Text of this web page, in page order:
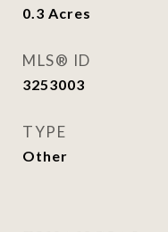
0.3 Acres
MLS® ID
3253003
TYPE
Other